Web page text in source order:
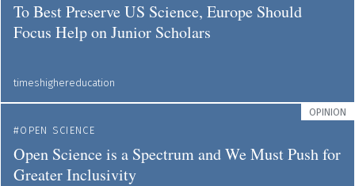
To Best Preserve US Science, Europe Should
Focus Help on Junior Scholars
timeshighereducation
OPINION
OPEN SCIENCE
Open Science is a Spectrum and We Must Push for
Greater Inclusivity